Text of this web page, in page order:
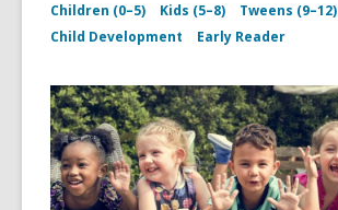
Children (0–5) Kids (5–8)
Tweens (9–12)
Child Development
Early Reader